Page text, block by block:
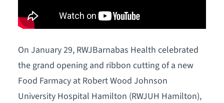
On January 29, RWJBarnabas Health celebrated
the grand opening and ribbon cutting of a new
Food Farmacy at Robert Wood Johnson
University Hospital Hamilton (RWJUH Hamilton),